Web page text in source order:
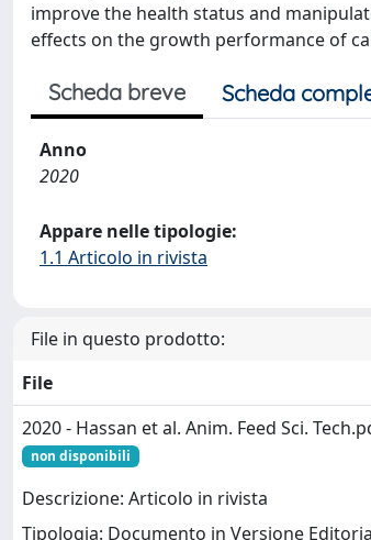
improve the health status and
effects on the growth performance of
Scheda breve Scheda
Anno
2020
Appare nelle tipologie:
1.1 Articolo in rivista
File in questo prodotto:
File
2020 - Hassan et al. Anim. Feed Sci.
non disponibili
Descrizione: Articolo in rivista
Tipologia: Documento in Versione